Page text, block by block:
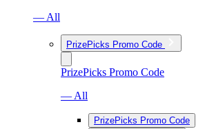
— All
PrizePicks Promo Code
PrizePicks Promo Code
— All
PrizePicks Promo Code